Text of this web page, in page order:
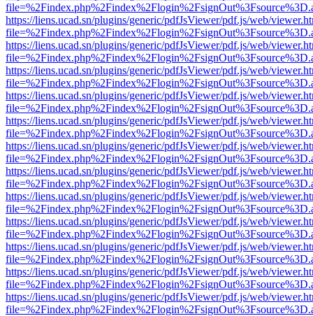
https://liens.ucad.sn/plugins/generic/pdfJsViewer/pdf.js/web/
https://liens.ucad.sn/plugins/generic/pdfJsViewer/pdf.js/web/
https://liens.ucad.sn/plugins/generic/pdfJsViewer/pdf.js/web/
https://liens.ucad.sn/plugins/generic/pdfJsViewer/pdf.js/web/
https://liens.ucad.sn/plugins/generic/pdfJsViewer/pdf.js/web/
https://liens.ucad.sn/plugins/generic/pdfJsViewer/pdf.js/web/
https://liens.ucad.sn/plugins/generic/pdfJsViewer/pdf.js/web/
https://liens.ucad.sn/plugins/generic/pdfJsViewer/pdf.js/web/
https://liens.ucad.sn/plugins/generic/pdfJsViewer/pdf.js/web/
https://liens.ucad.sn/plugins/generic/pdfJsViewer/pdf.js/web/
https://liens.ucad.sn/plugins/generic/pdfJsViewer/pdf.js/web/
https://liens.ucad.sn/plugins/generic/pdfJsViewer/pdf.js/web/